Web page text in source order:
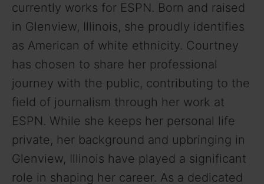
currently works for ESPN. Born and raised
in Glenview, Illinois, she proudly identifies
as American of white ethnicity. Courtney
has chosen to share her professional
journey with the public, contributing to the
field of journalism through her work at
ESPN. While she keeps her personal life
private, her background and upbringing in
Glenview, Illinois have played a significant
role in shaping her career. As a dedicated